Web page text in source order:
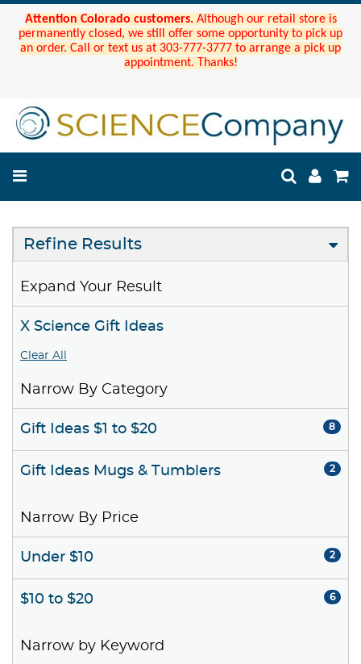
Attention Colorado customers. Although our retail store is
permanently closed, we still offer some opportunity to pick up
an order. Call or text us at 303-777-3777 to arrange a pick up
appointment. Thanks!
Refine Results
Expand Your Result
X Science Gift Ideas
Clear All
Narrow By Category
Gift Ideas $1 to $20 8
Gift Ideas Mugs & Tumblers 2
Narrow By Price
Under $10 2
$10 to $20 6
Narrow by Keyword